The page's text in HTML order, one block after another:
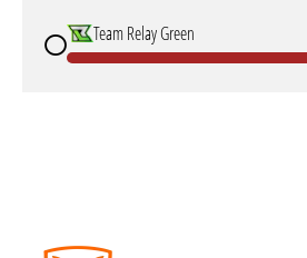
Team Relay Green